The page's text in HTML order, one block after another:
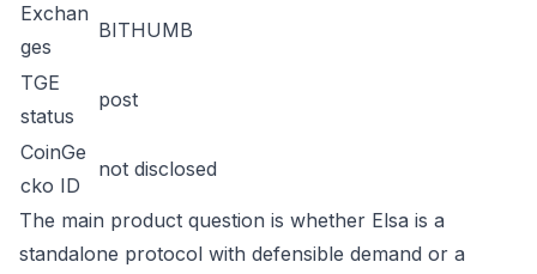
Exchan
ges
BITHUMB
TGE
status
post
CoinGe
cko ID
not disclosed
The main product question is whether Elsa is a
standalone protocol with defensible demand or a